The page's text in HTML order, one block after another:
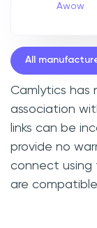
Awow
All
Camlytics has
association
links can be
provide no
connect using
are